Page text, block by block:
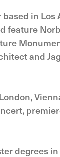
in Los
feature
and
degrees